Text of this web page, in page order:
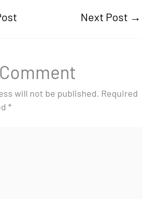
Next Post →
will not be published. Required
*